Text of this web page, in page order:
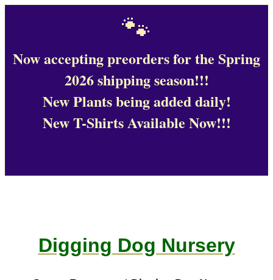
🐾
Now accepting preorders for the Spring
2026 shipping season!!!
New Plants being added daily!
New T-Shirts Available Now!!!
Digging Dog Nursery